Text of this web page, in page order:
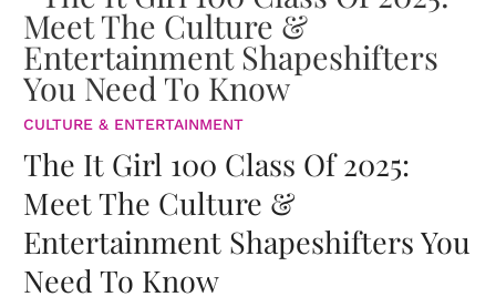
CULTURE & ENTERTAINMENT
The It Girl 100 Class Of 2025:
Meet The Culture &
Entertainment Shapeshifters You
Need To Know